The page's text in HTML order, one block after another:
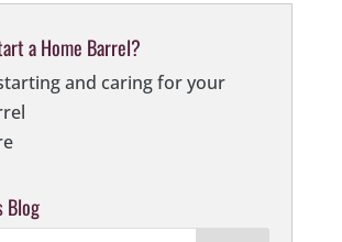
a Home Barrel?
and caring for your
Blog